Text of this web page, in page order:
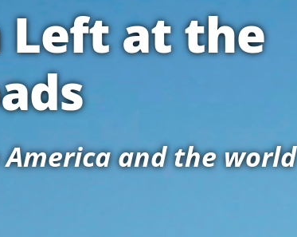
Left at the
and the world